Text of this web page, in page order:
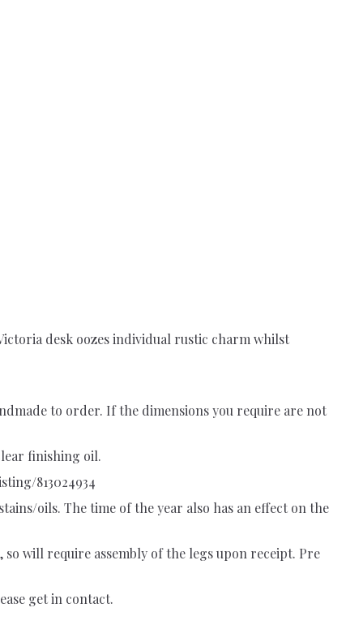
desk oozes individual rustic charm whilst
to order. If the dimensions you require are not
finishing oil.
813024934
oils. The time of the year also has an effect on the
will require assembly of the legs upon receipt. Pre
get in contact.